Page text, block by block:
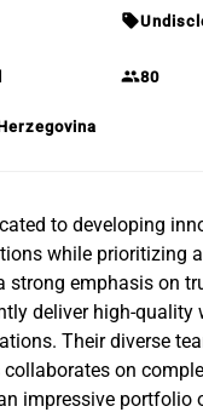
sell
group80
to developing
while prioritizing
strong emphasis on
deliver high-quality
Their diverse
on
impressive portfolio